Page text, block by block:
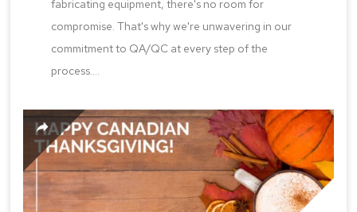
fabricating equipment, there's no room for
compromise. That's why we're unwavering in our
commitment to QA/QC at every step of the
process....